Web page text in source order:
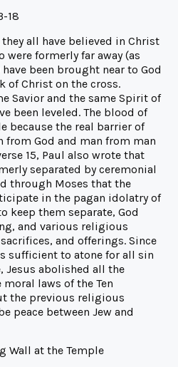
18
all have believed in Christ
were formerly far away (as
been brought near to God
of Christ on the cross.
Savior and the same Spirit of
been leveled. The blood of
because the real barrier of
from God and man from man
15, Paul also wrote that
separated by ceremonial
through Moses that the
in the pagan idolatry of
keep them separate, God
and various religious
and offerings. Since
sufficient to atone for all sin
Jesus abolished all the
laws of the Ten
the previous religious
peace between Jew and
Wall at the Temple